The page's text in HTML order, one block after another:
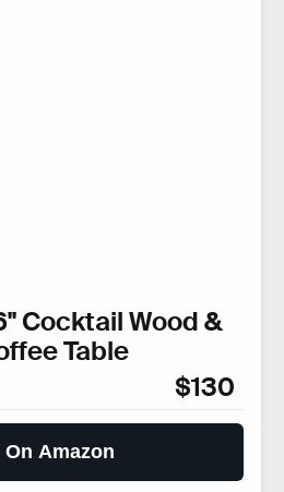
Cocktail Wood &
Table
$130
On Amazon